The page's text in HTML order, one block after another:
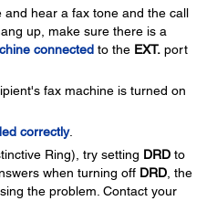
and hear a fax tone and the call
up, make sure there is a
connected to the EXT. port
fax machine is turned on
correctly.
Ring), try setting DRD to
when turning off DRD , the
the problem. Contact your